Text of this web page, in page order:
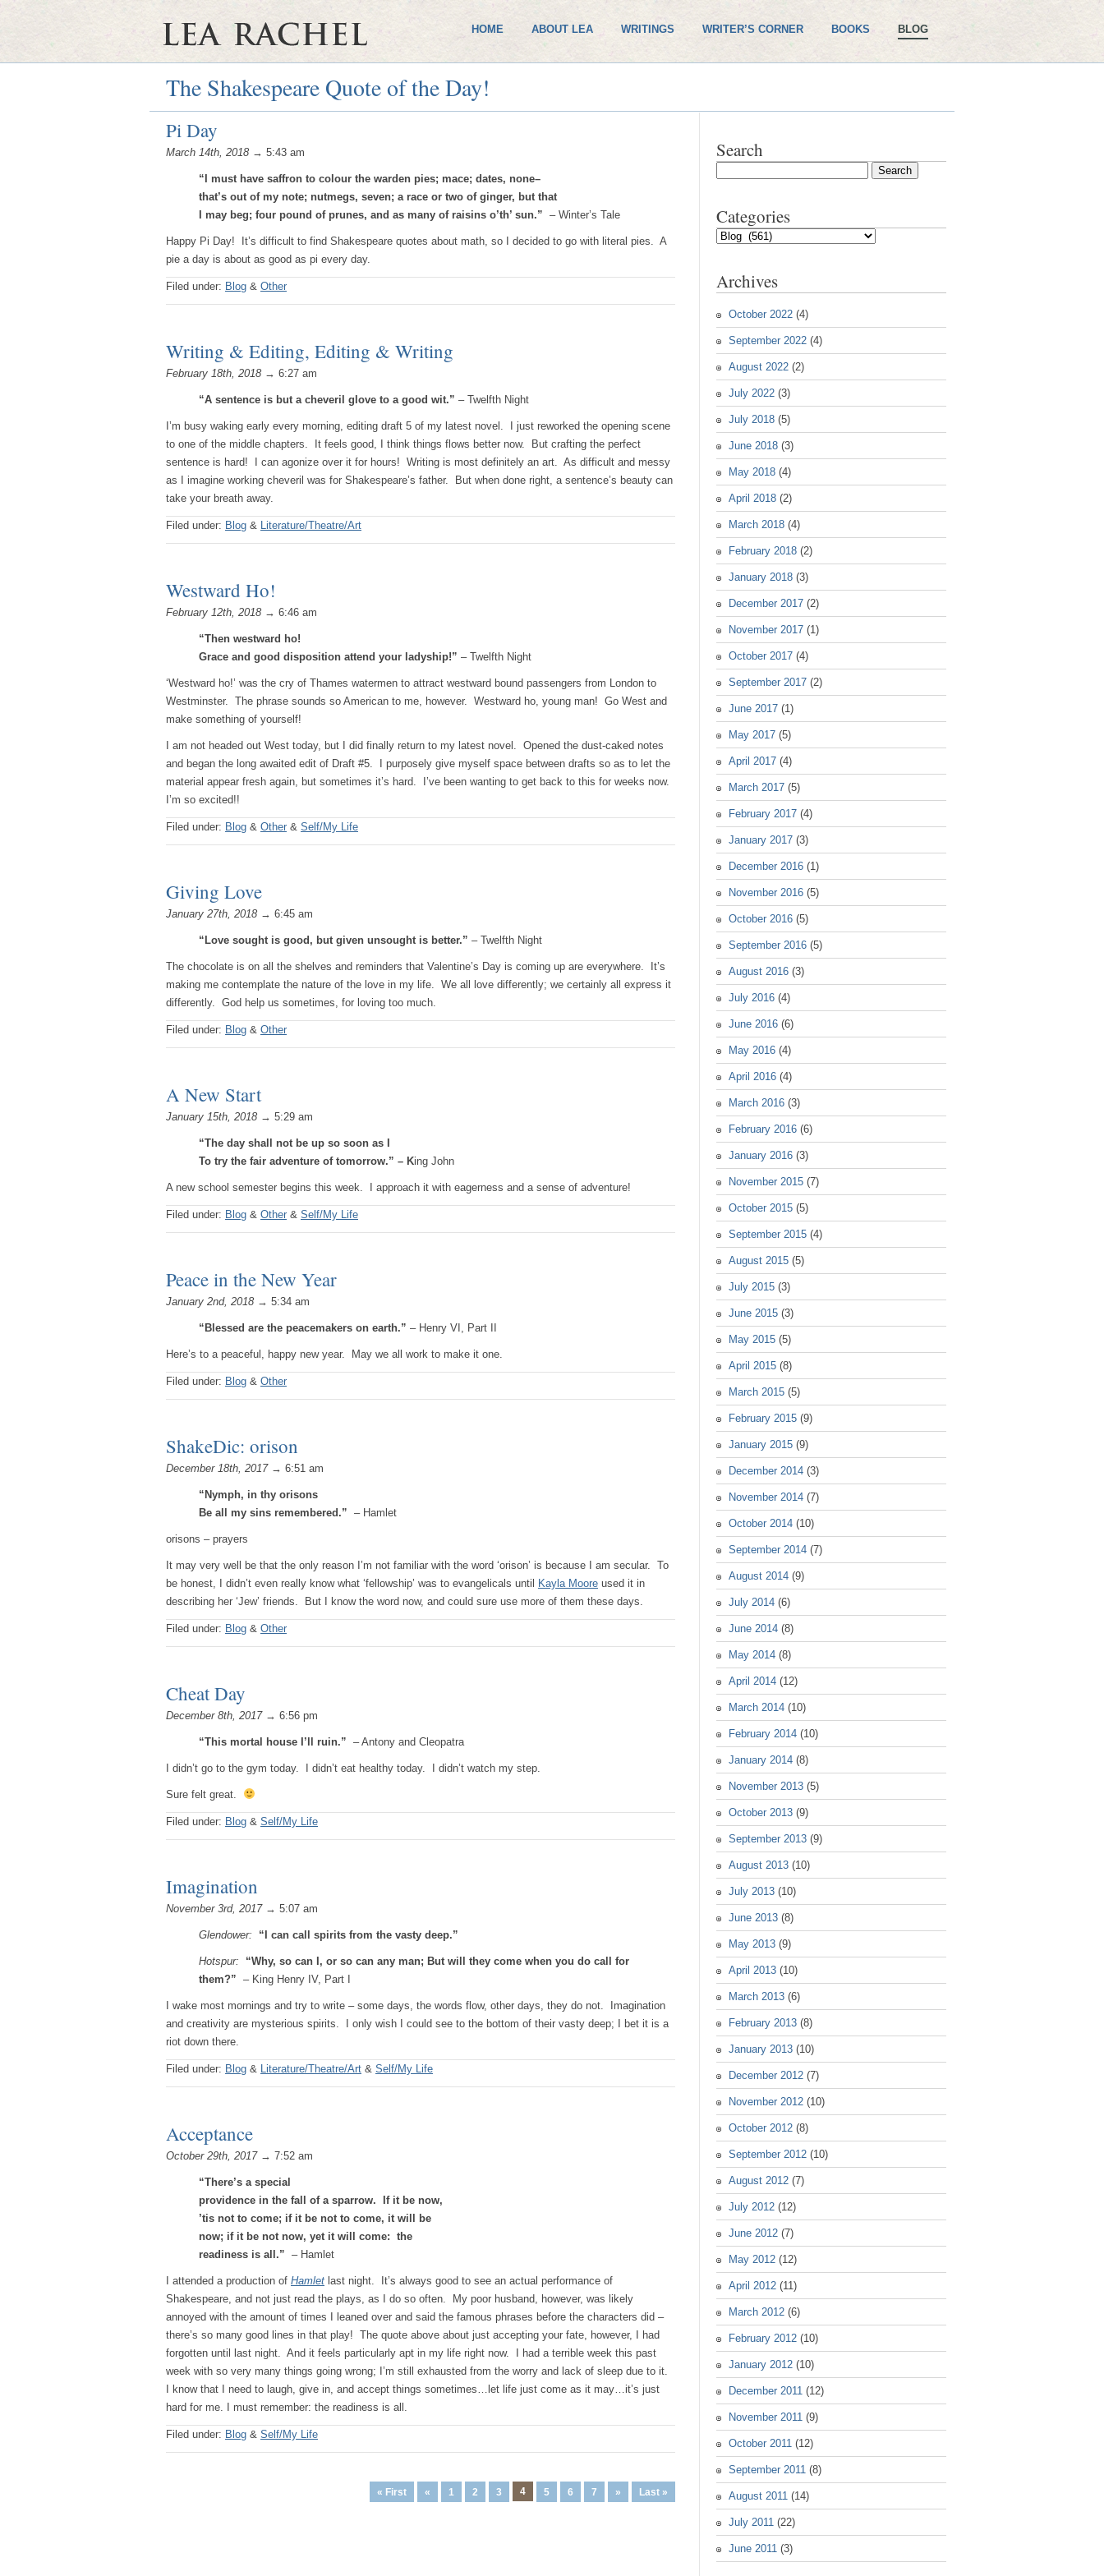
HOME ABOUT LEA WRITINGS WRITER’S CORNER BOOKS BLOG
The Shakespeare Quote of the Day!
Pi Day
March 14th, 2018 → 5:43 am
“I must have saffron to colour the warden pies; mace; dates, none–
that’s out of my note; nutmegs, seven; a race or two of ginger, but that
I may beg; four pound of prunes, and as many of raisins o’th’ sun.” – Winter’s Tale
Happy Pi Day! It’s difficult to find Shakespeare quotes about math, so I decided to go with literal pies. A
pie a day is about as good as pi every day.
Filed under: Blog & Other
Writing & Editing, Editing & Writing
February 18th, 2018 → 6:27 am
“A sentence is but a cheveril glove to a good wit.” – Twelfth Night
I’m busy waking early every morning, editing draft 5 of my latest novel. I just reworked the opening scene
to one of the middle chapters. It feels good, I think things flows better now. But crafting the perfect
sentence is hard! I can agonize over it for hours! Writing is most definitely an art. As difficult and messy
as I imagine working cheveril was for Shakespeare’s father. But when done right, a sentence’s beauty can
take your breath away.
Filed under: Blog & Literature/Theatre/Art
Westward Ho!
February 12th, 2018 → 6:46 am
“Then westward ho!
Grace and good disposition attend your ladyship!” – Twelfth Night
‘Westward ho!’ was the cry of Thames watermen to attract westward bound passengers from London to
Westminster. The phrase sounds so American to me, however. Westward ho, young man! Go West and
make something of yourself!
I am not headed out West today, but I did finally return to my latest novel. Opened the dust-caked notes
and began the long awaited edit of Draft #5. I purposely give myself space between drafts so as to let the
material appear fresh again, but sometimes it’s hard. I’ve been wanting to get back to this for weeks now.
I’m so excited!!
Filed under: Blog & Other & Self/My Life
Giving Love
January 27th, 2018 → 6:45 am
“Love sought is good, but given unsought is better.” – Twelfth Night
The chocolate is on all the shelves and reminders that Valentine’s Day is coming up are everywhere. It’s
making me contemplate the nature of the love in my life. We all love differently; we certainly all express it
differently. God help us sometimes, for loving too much.
Filed under: Blog & Other
A New Start
January 15th, 2018 → 5:29 am
“The day shall not be up so soon as I
To try the fair adventure of tomorrow.” – King John
A new school semester begins this week. I approach it with eagerness and a sense of adventure!
Filed under: Blog & Other & Self/My Life
Peace in the New Year
January 2nd, 2018 → 5:34 am
“Blessed are the peacemakers on earth.” – Henry VI, Part II
Here’s to a peaceful, happy new year. May we all work to make it one.
Filed under: Blog & Other
ShakeDic: orison
December 18th, 2017→ 6:51 am
“Nymph, in thy orisons
Be all my sins remembered.” – Hamlet
orisons – prayers
It may very well be that the only reason I’m not familiar with the word ‘orison’ is because I am secular. To
be honest, I didn’t even really know what ‘fellowship’ was to evangelicals until
Kayla Moore used it in
describing her ‘Jew’ friends. But I know the word now, and could sure use more of them these days.
Filed under: Blog & Other
Cheat Day
December 8th, 2017→ 6:56 pm
“This mortal house I’ll ruin.” – Antony and Cleopatra
I didn’t go to the gym today. I didn’t eat healthy today. I didn’t watch my step.
Sure felt great.
Filed under: Blog & Self/My Life
Imagination
November 3rd, 2017→ 5:07 am
Glendower: “I can call spirits from the vasty deep.”
Hotspur: “Why, so can I, or so can any man; But will they come when you do call for
them?” – King Henry IV, Part I
I wake most mornings and try to write – some days, the words flow, other days, they do not. Imagination
and creativity are mysterious spirits. I only wish I could see to the bottom of their vasty deep; I bet it is a
riot down there.
Filed under: Blog & Literature/Theatre/Art & Self/My Life
Acceptance
October 29th, 2017→ 7:52 am
“There’s a special
providence in the fall of a sparrow. If it be now,
’tis not to come; if it be not to come, it will be
now; if it be not now, yet it will come: the
readiness is all.” – Hamlet
I attended a production of Hamlet last night. It’s always good to see an actual performance of
Shakespeare, and not just read the plays, as I do so often. My poor husband, however, was likely
annoyed with the amount of times I leaned over and said the famous phrases before the characters did –
there’s so many good lines in that play! The quote above about just accepting your fate, however, I had
forgotten until last night. And it feels particularly apt in my life right now. I had a terrible week this past
week with so very many things going wrong; I’m still exhausted from the worry and lack of sleep due to it.
I know that I need to laugh, give in, and accept things sometimes…let life just come as it may…it’s just
hard for me. I must remember: the readiness is all.
Filed under: Blog & Self/My Life
« First « 1 2 3 4 5 6 7 » Last »
Search
Categories
Categories
Archives
October 2022 (4)
September 2022 (4)
August 2022 (2)
July 2022 (3)
July 2018 (5)
June 2018 (3)
May 2018 (4)
April 2018 (2)
March 2018 (4)
February 2018 (2)
January 2018 (3)
December 2017 (2)
November 2017 (1)
October 2017 (4)
September 2017 (2)
June 2017 (1)
May 2017 (5)
April 2017 (4)
March 2017 (5)
February 2017 (4)
January 2017 (3)
December 2016 (1)
November 2016 (5)
October 2016 (5)
September 2016 (5)
August 2016 (3)
July 2016 (4)
June 2016 (6)
May 2016 (4)
April 2016 (4)
March 2016 (3)
February 2016 (6)
January 2016 (3)
November 2015 (7)
October 2015 (5)
September 2015 (4)
August 2015 (5)
July 2015 (3)
June 2015 (3)
May 2015 (5)
April 2015 (8)
March 2015 (5)
February 2015 (9)
January 2015 (9)
December 2014 (3)
November 2014 (7)
October 2014 (10)
September 2014 (7)
August 2014 (9)
July 2014 (6)
June 2014 (8)
May 2014 (8)
April 2014 (12)
March 2014 (10)
February 2014 (10)
January 2014 (8)
November 2013 (5)
October 2013 (9)
September 2013 (9)
August 2013 (10)
July 2013 (10)
June 2013 (8)
May 2013 (9)
April 2013 (10)
March 2013 (6)
February 2013 (8)
January 2013 (10)
December 2012 (7)
November 2012 (10)
October 2012 (8)
September 2012 (10)
August 2012 (7)
July 2012 (12)
June 2012 (7)
May 2012 (12)
April 2012 (11)
March 2012 (6)
February 2012 (10)
January 2012 (10)
December 2011 (12)
November 2011 (9)
October 2011 (12)
September 2011 (8)
August 2011 (14)
July 2011 (22)
June 2011 (3)